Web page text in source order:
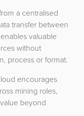
a centralised
transfer between
valuable
without
process or format.
encourages
mining roles,
beyond